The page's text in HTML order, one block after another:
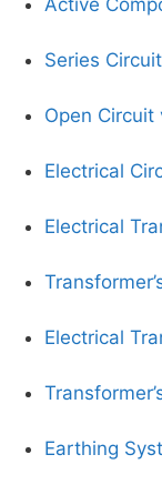
Series
Open Circuit
Electrical
Electrical
Electrical
Earthing